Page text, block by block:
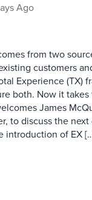
Ago
from two
customers
Experience (TX)
both. Now it
James
to discuss the
introduction of EX